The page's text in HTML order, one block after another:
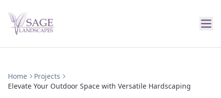
Home
Projects
Elevate Your Outdoor Space with Versatile Hardscaping